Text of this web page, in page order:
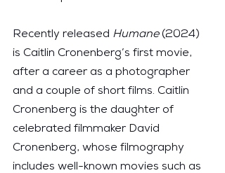
Recently released Humane (2024)
is Caitlin Cronenberg’s first movie,
after a career as a photographer
and a couple of short films. Caitlin
Cronenberg is the daughter of
celebrated filmmaker David
Cronenberg, whose filmography
includes well-known movies such as